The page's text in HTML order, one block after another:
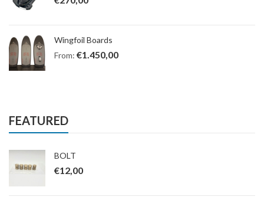
Wingfoil Boards
From: €1.450,00
FEATURED
BOLT
€12,00